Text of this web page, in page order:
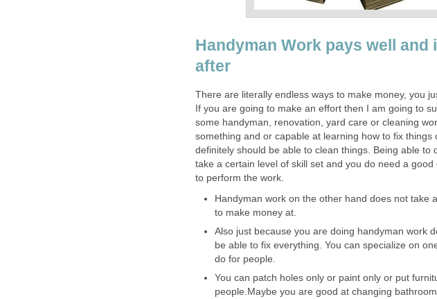
Handyman Work pays well
after
There are literally endless ways to make money, you
If you are going to make an effort then I am going to
some handyman, renovation, yard care or cleaning
something and or capable at learning how to fix things
definitely should be able to clean things. Being able to
take a certain level of skill set and you do need a
to perform the work.
Handyman work on the other hand does not take
to make money at.
Also just because you are doing handyman work
be able to fix everything. You can specialize on
do for people.
You can patch holes only or paint only or put
people.Maybe you are good at changing